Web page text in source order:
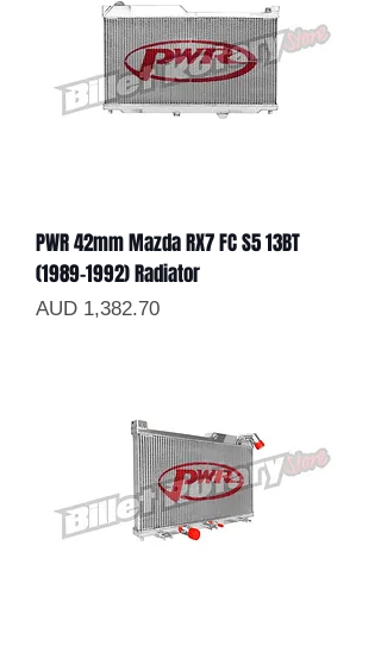
PWR 42mm Mazda RX7 FC S5 13BT
(1989-1992) Radiator
Precio
AUD 1,382.70